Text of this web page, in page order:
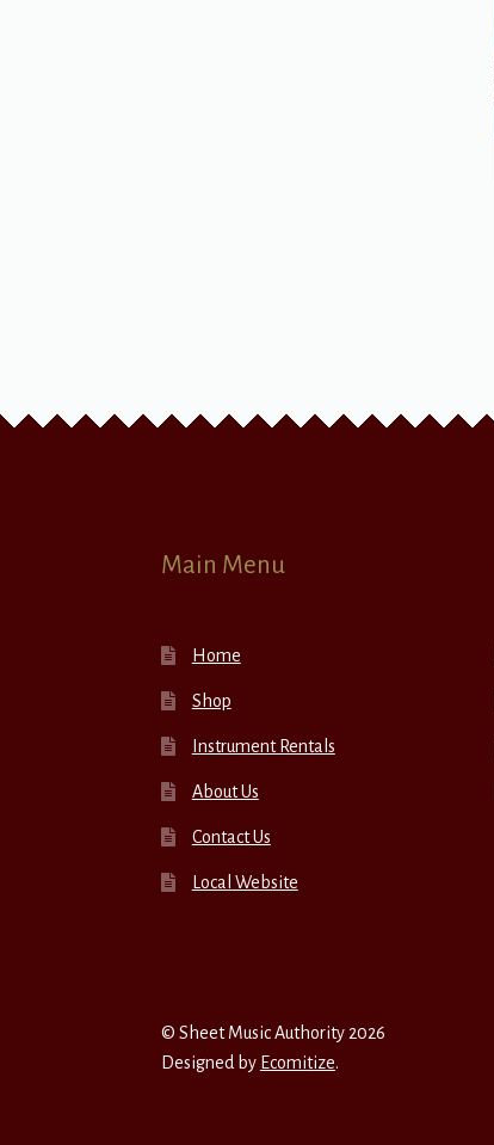
Main Menu
Home
Shop
Instrument Rentals
About Us
Contact Us
Local Website
© Sheet Music Authority 2026
Designed by Ecomitize.